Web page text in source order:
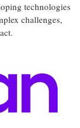
technologies
challenges,